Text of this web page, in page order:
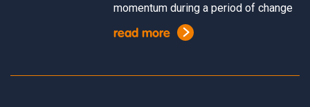
momentum during a period of change
read more